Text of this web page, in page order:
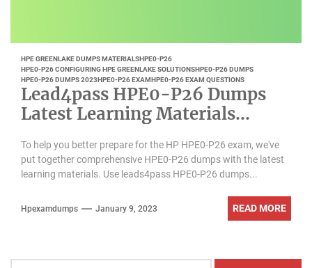
HPE GREENLAKE DUMPS MATERIALSHPE0-P26
HPE0-P26 CONFIGURING HPE GREENLAKE SOLUTIONSHPE0-P26 DUMPS
HPE0-P26 DUMPS 2023HPE0-P26 EXAMHPE0-P26 EXAM QUESTIONS
Lead4pass HPE0-P26 Dumps
Latest Learning Materials
To help you better prepare for the HP HPE0-P26 exam, we've
put together comprehensive HPE0-P26 dumps with the latest
learning materials. Use leads4pass HPE0-P26 dumps...
Hpexamdumps January 9, 2023 READ MORE